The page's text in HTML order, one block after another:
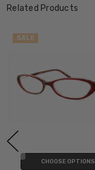
Related Products
SALE
CHOOSE OPTIONS